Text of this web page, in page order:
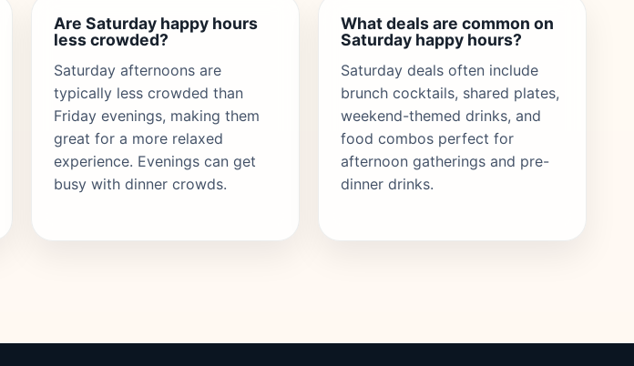
Are Saturday happy hours
less crowded?
Saturday afternoons are
typically less crowded than
Friday evenings, making them
great for a more relaxed
experience. Evenings can get
busy with dinner crowds.
What deals are common on
Saturday happy hours?
Saturday deals often include
brunch cocktails, shared plates,
weekend-themed drinks, and
food combos perfect for
afternoon gatherings and pre-
dinner drinks.